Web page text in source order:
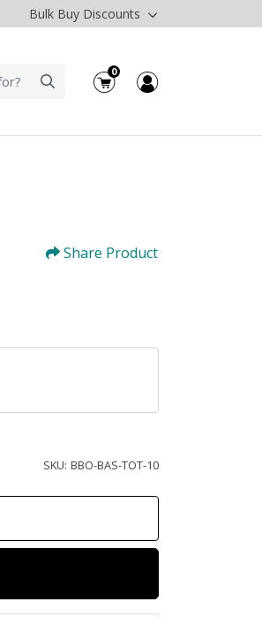
Bulk Buy Discounts
0
Share Product
SKU: BBO-BAS-TOT-10